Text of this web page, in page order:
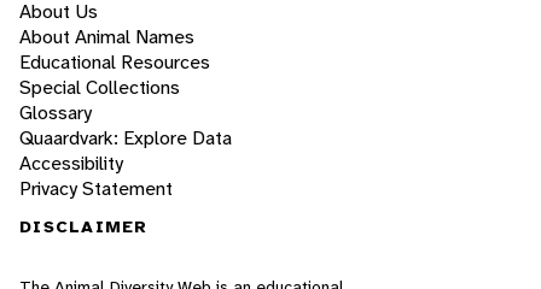
About Us
About Animal Names
Educational Resources
Special Collections
Glossary
Quaardvark: Explore Data
Accessibility
Privacy Statement
DISCLAIMER